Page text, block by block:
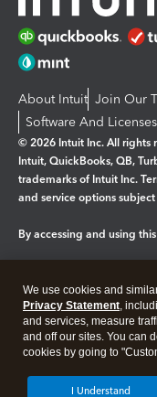
About Intuit Join Our
Software And Licenses
© 2026 Intuit Inc. All rights
Intuit, QuickBooks, QB,
trademarks of Intuit Inc.
and service options
By accessing and using
Legal Privacy
We use cookies and
Privacy Statement,
and services, measure
and off our sites. You can
cookies by going to
I Understand